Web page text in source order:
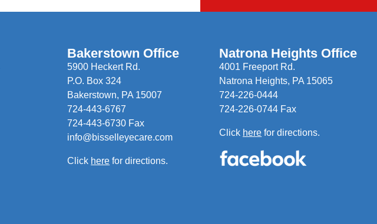
Bakerstown Office
5900 Heckert Rd.
P.O. Box 324
Bakerstown, PA 15007
724-443-6767
724-443-6730 Fax
info@bisselleyecare.com
Click here for directions.
Natrona Heights Office
4001 Freeport Rd.
Natrona Heights, PA 15065
724-226-0444
724-226-0744 Fax
Click here for directions.